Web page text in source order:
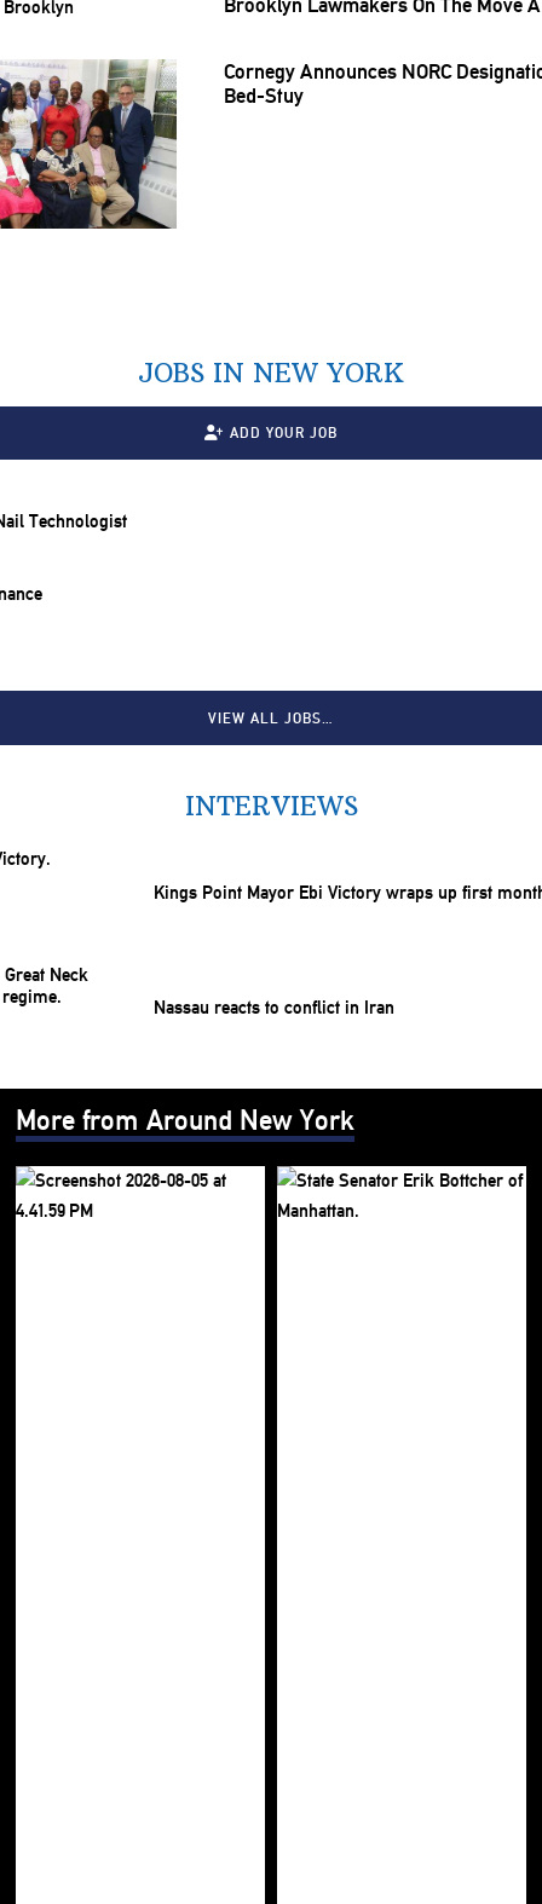
Brooklyn Lawmakers On The Move
Cornegy Announces NORC
Bed-Stuy
JOBS IN NEW YORK
ADD YOUR JOB
Technologist
VIEW ALL JOBS…
INTERVIEWS
Kings Point Mayor Ebi Victory wraps up first
Nassau reacts to conflict in Iran
More from Around New York